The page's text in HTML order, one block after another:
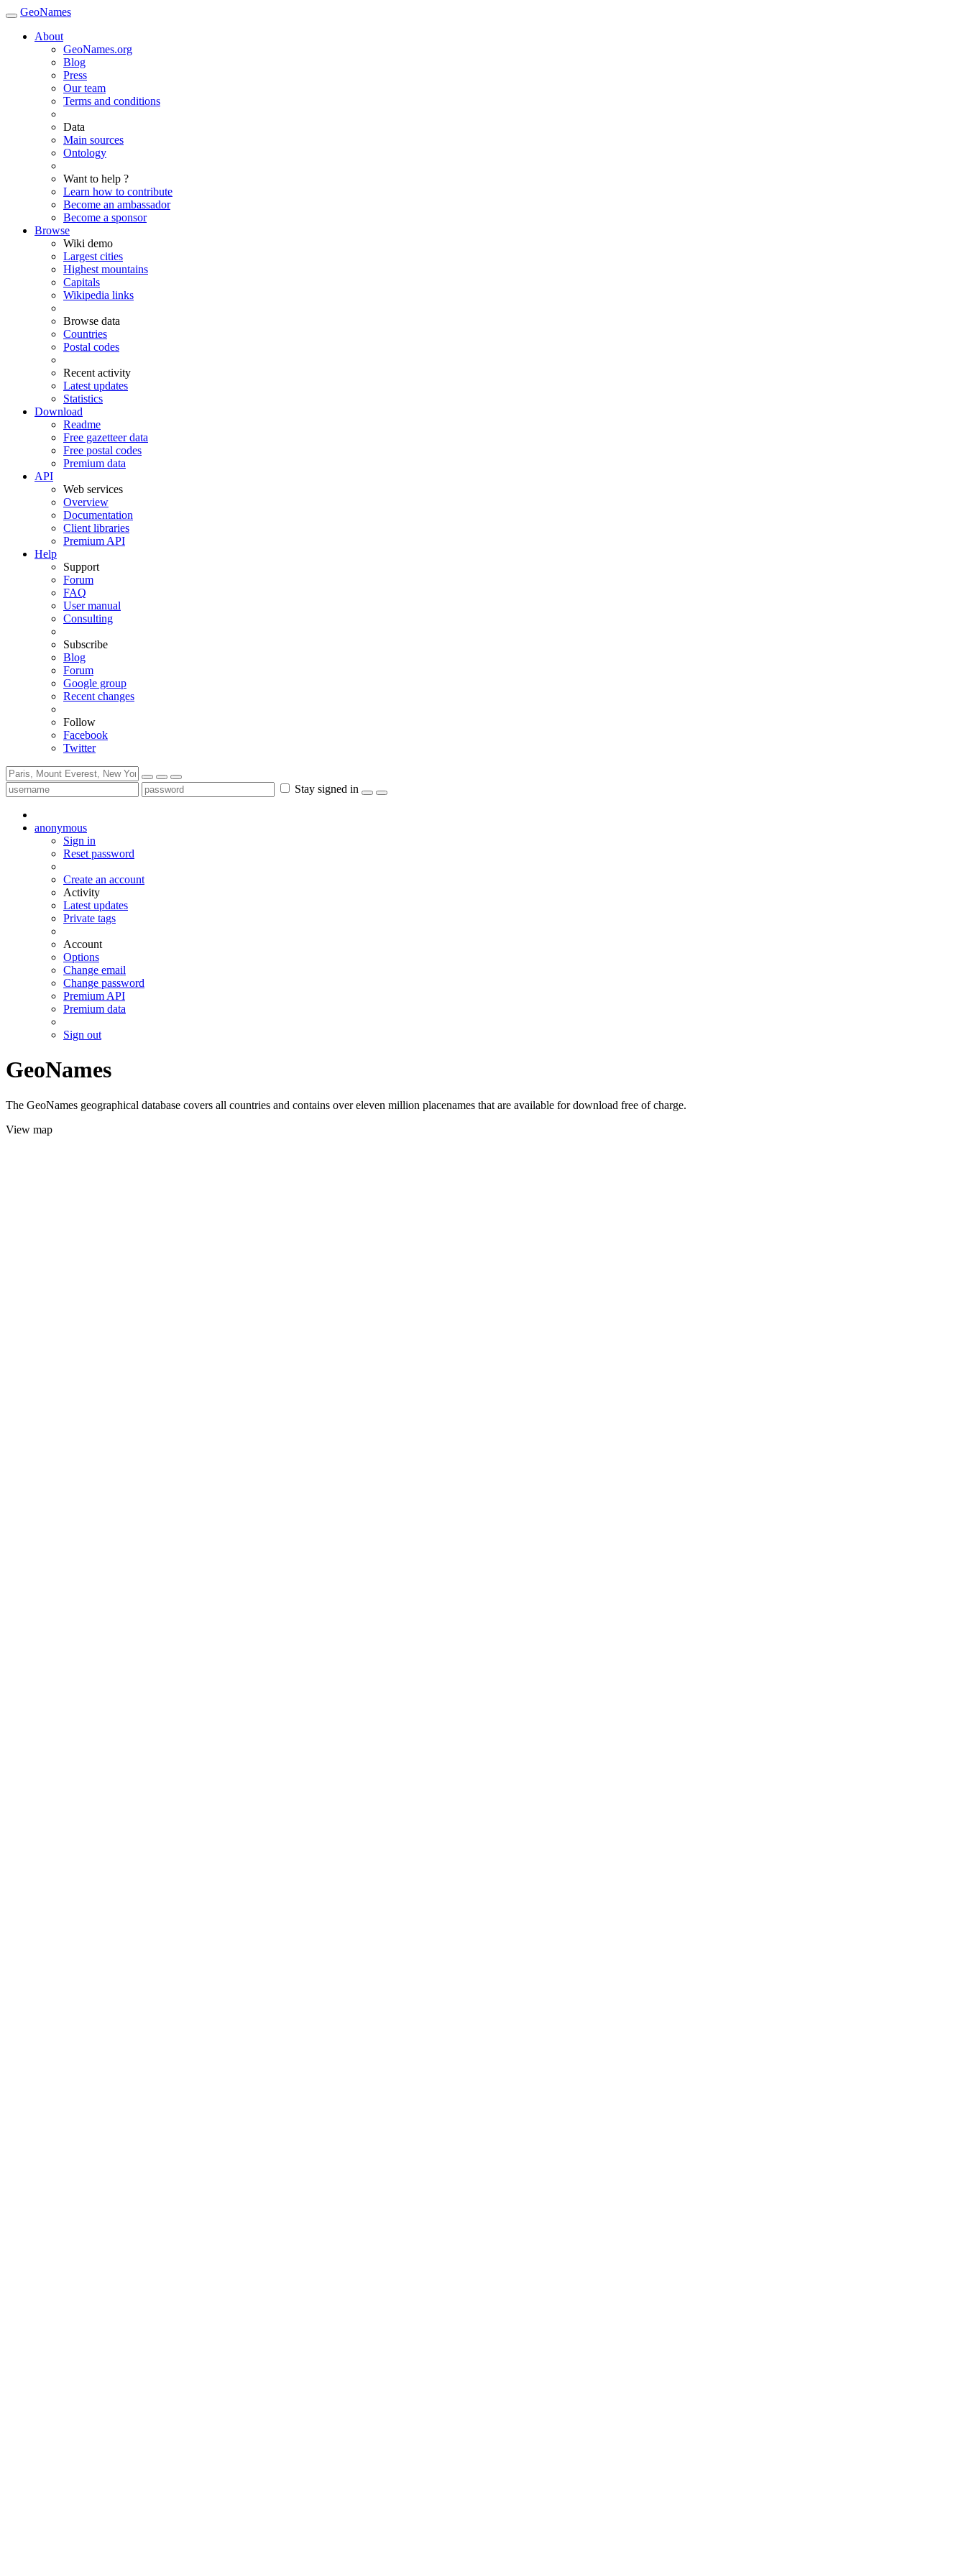
GeoNames
About
GeoNames.org
Blog
Press
Our team
Terms and conditions
Data
Main sources
Ontology
Want to help ?
Learn how to contribute
Become an ambassador
Become a sponsor
Browse
Wiki demo
Largest cities
Highest mountains
Capitals
Wikipedia links
Browse data
Countries
Postal codes
Recent activity
Latest updates
Statistics
Download
Readme
Free gazetteer data
Free postal codes
Premium data
API
Web services
Overview
Documentation
Client libraries
Premium API
Help
Support
Forum
FAQ
User manual
Consulting
Subscribe
Blog
Forum
Google group
Recent changes
Follow
Facebook
Twitter
Stay signed in
anonymous
Sign in
Reset password
Create an account
Activity
Latest updates
Private tags
Account
Options
Change email
Change password
Premium API
Premium data
Sign out
GeoNames
The GeoNames geographical database covers all countries and contains over eleven million placenames that are available for download free of charge.
View map